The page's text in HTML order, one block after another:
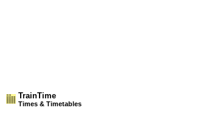
TrainTime
Times & Timetables